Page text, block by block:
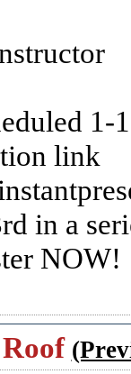
1-
link
in a
NOW!